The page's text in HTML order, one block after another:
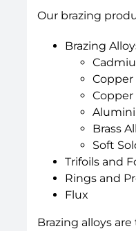
Our brazing
Brazing
Copper
Brass
Soft
Trifoils and
Rings and
Flux
Brazing alloys